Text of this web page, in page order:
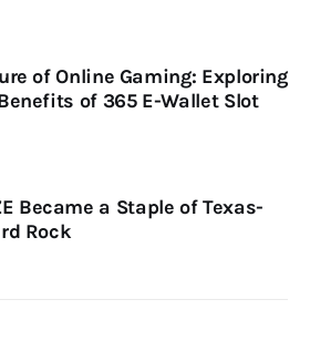
of Online Gaming: Exploring
of 365 E-Wallet Slot
Became a Staple of Texas-
Rock